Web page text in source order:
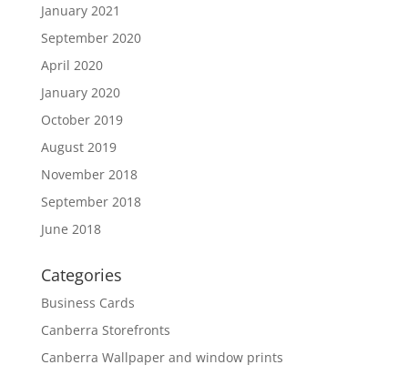
January 2021
September 2020
April 2020
January 2020
October 2019
August 2019
November 2018
September 2018
June 2018
Categories
Business Cards
Canberra Storefronts
Canberra Wallpaper and window prints